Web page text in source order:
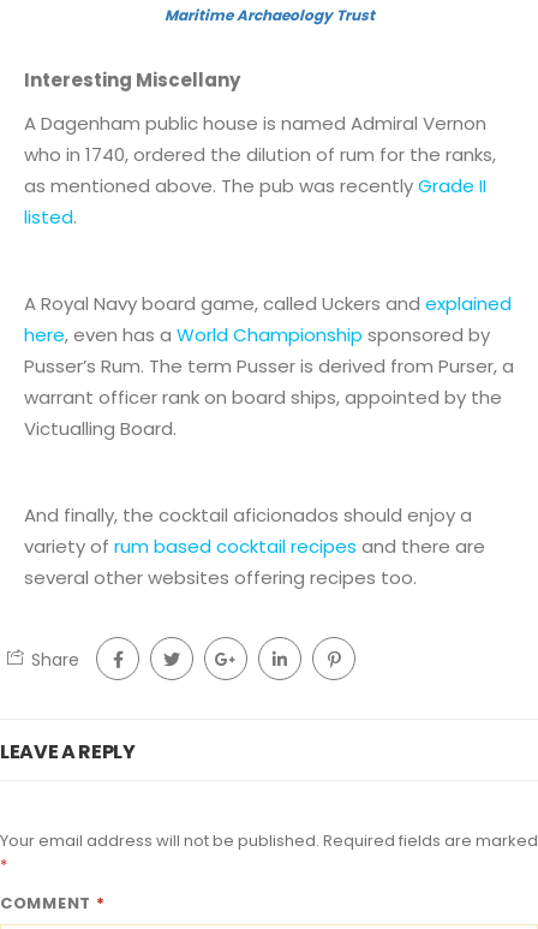
Maritime Archaeology Trust
Interesting Miscellany
A Dagenham public house is named Admiral Vernon
who in 1740, ordered the dilution of rum for the ranks,
as mentioned above. The pub was recentlyGrade II
listed.
A Royal Navy board game, called Uckers and explained
here, even has a World Championship sponsored by
Pusser’s Rum. The term Pusser is derived from Purser, a
warrant officer rank on board ships, appointed by the
Victualling Board.
And finally, the cocktail aficionados should enjoy a
variety of rum based cocktail recipes and there are
several other websites offering recipes too.
Share
LEAVE A REPLY
Your email address will not be published. Required fields are marked
*
COMMENT *